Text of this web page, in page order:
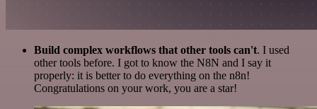
Build complex workflows that other tools can't. I used
other tools before. I got to know the N8N and I say it
properly: it is better to do everything on the n8n!
Congratulations on your work, you are a star!